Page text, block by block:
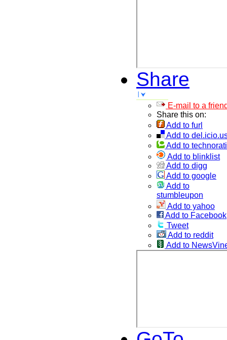
Share
E-mail to a
Share this on:
Add to furl
Add to
Add to technorati
Add to blinklist
Add to digg
Add to google
Add to
stumbleupon
Add to yahoo
Add to Facebook
Tweet
Add to reddit
Add to